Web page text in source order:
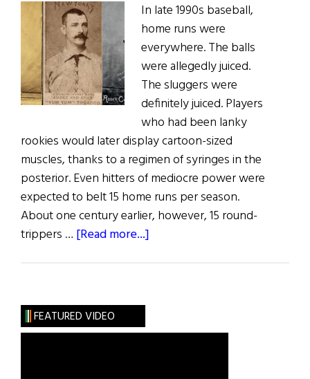
In late 1990s baseball,
home runs were
everywhere. The balls
were allegedly juiced.
The sluggers were
definitely juiced. Players
who had been lanky
rookies would later display cartoon-sized
muscles, thanks to a regimen of syringes in the
posterior. Even hitters of mediocre power were
expected to belt 15 home runs per season.
About one century earlier, however, 15 round-
trippers … [Read more...]
FEATURED VIDEO